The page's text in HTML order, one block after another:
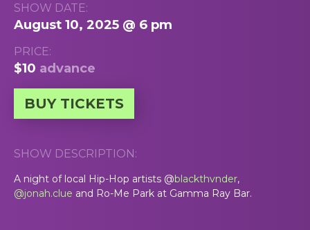
SHOW DATE:
August 10, 2025 @ 6 pm
PRICE:
$10 advance
BUY TICKETS
SHOW DESCRIPTION:
A night of local Hip-Hop artists @blackthvnder,
@jonah.clue and Ro-Me Park at Gamma Ray Bar.